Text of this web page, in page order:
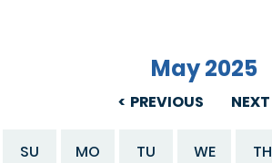
PREVIOUS
May 2025
NEXT
SU MO TU WE TH